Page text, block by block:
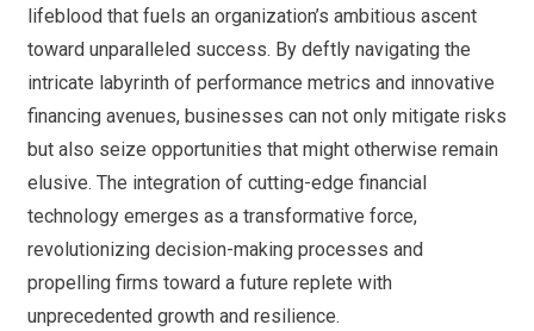
lifeblood that fuels an organization’s ambitious ascent
toward unparalleled success. By deftly navigating the
intricate labyrinth of performance metrics and innovative
financing avenues, businesses can not only mitigate risks
but also seize opportunities that might otherwise remain
elusive. The integration of cutting-edge financial
technology emerges as a transformative force,
revolutionizing decision-making processes and
propelling firms toward a future replete with
unprecedented growth and resilience.